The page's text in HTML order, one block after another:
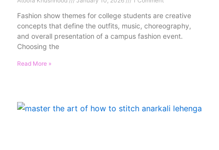
Fashion show themes for college students are creative
concepts that define the outfits, music, choreography,
and overall presentation of a campus fashion event.
Choosing the
Read More »